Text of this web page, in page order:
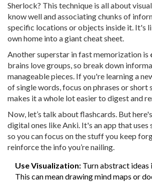
Sherlock? This technique is all about
know well and associating chunks of
specific locations or objects inside it. It's
own home into a giant cheat sheet.
Another superstar in fast memorization is
brains love groups, so break down
manageable pieces. If you're learning a
of single words, focus on phrases or short
makes it a whole lot easier to digest and
Now, let’s talk about flashcards. But
digital ones like Anki. It's an app that
so you can focus on the stuff you keep
reinforce the info you’re nailing.
Use Visualization: Turn abstract ideas
This can mean drawing mind maps or